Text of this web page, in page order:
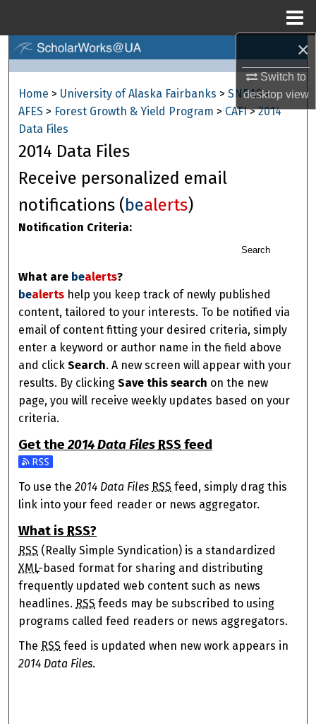
×
Switch to
desktopview
Browse Collections
My Account
Digital Commons Network™
Home > University of Alaska Fairbanks > SNRAS >
AFES > Forest Growth & Yield Program > CAFI > 2014
Data Files
2014 Data Files
Receive personalized email
notifications (bealerts)
Notification Criteria:
Search
What are bealerts?
bealerts help you keep track of newly published
content, tailored to your interests. To be notified via
email of content fitting your desired criteria, simply
enter a keyword or author name in the field above
and clickSearch. A new screen will appear with your
results. By clickingSave this search on the new
page, you will receive weekly updates based on your
criteria.
Get the2014 Data Files RSS feed
Subscribe to the 2014 Data Files feed
To use the2014 Data Files RSS feed, simply drag this
link into your feed reader or news aggregator.
What is RSS?
RSS (Really Simple Syndication) is a standardized
XML-based format for sharing and distributing
frequently updated web content such as news
headlines. RSS feeds may be subscribed to using
programs called feed readers or news aggregators.
The RSS feed is updated when new work appears in
2014 Data Files.